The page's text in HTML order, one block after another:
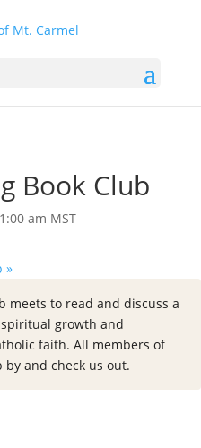
Book Club
am MST
»
meets to read and discuss a
growth and
faith. All members of
and check us out.